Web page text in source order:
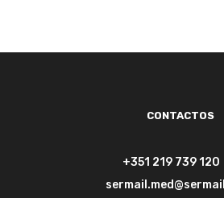
CONTACTOS
+351 219 739 120